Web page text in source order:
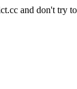
and don't try